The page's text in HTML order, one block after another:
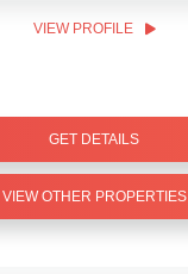
VIEW PROFILE
GET DETAILS
VIEW OTHER PROPERTIES